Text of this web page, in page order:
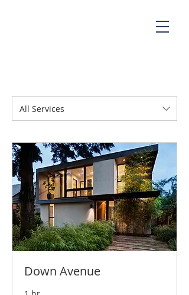
All Services
Down Avenue